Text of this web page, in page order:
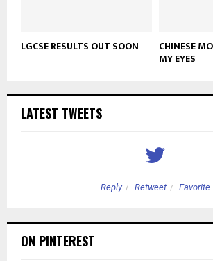
LGCSE RESULTS OUT SOON CHINESE
MY EYES
LATEST TWEETS
Reply Retweet Favorite
ON PINTEREST